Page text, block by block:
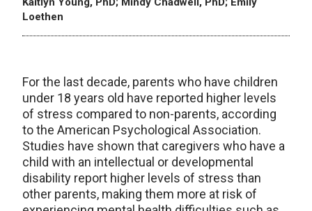
Loethen
For the last decade, parents who have children
under 18 years old have reported higher levels
of stress compared to non-parents, according
to the American Psychological Association.
Studies have shown that caregivers who have a
child with an intellectual or developmental
disability report higher levels of stress than
other parents, making them more at risk of